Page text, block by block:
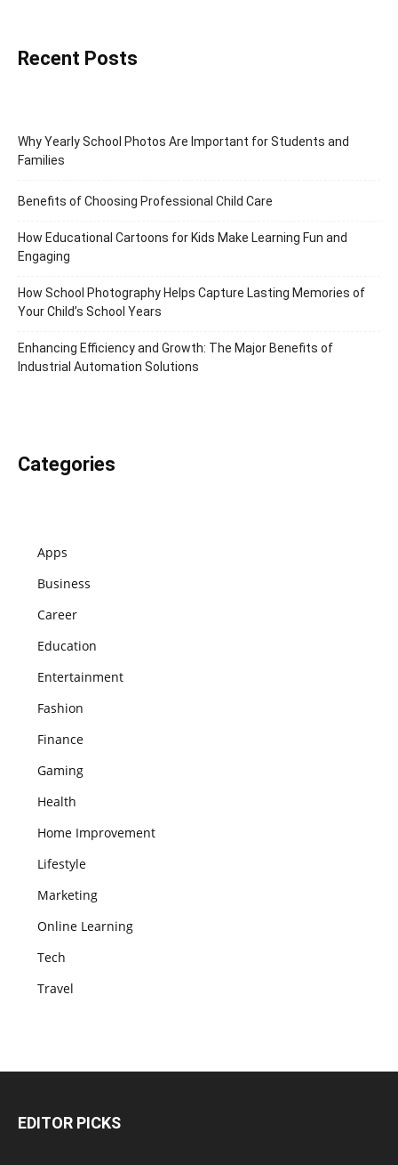
Recent Posts
Why Yearly School Photos Are Important for Students and
Families
Benefits of Choosing Professional Child Care
How Educational Cartoons for Kids Make Learning Fun and
Engaging
How School Photography Helps Capture Lasting Memories of
Your Child’s School Years
Enhancing Efficiency and Growth: The Major Benefits of
Industrial Automation Solutions
Categories
Apps
Business
Career
Education
Entertainment
Fashion
Finance
Gaming
Health
Home Improvement
Lifestyle
Marketing
Online Learning
Tech
Travel
EDITOR PICKS